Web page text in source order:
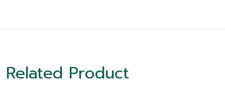
Related Product